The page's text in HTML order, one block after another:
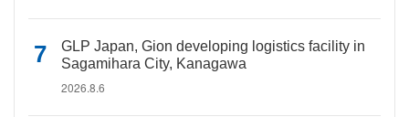
GLP Japan, Gion developing logistics facility in
Sagamihara City, Kanagawa
2026.8.6